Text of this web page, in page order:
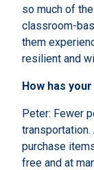
so much of
classroom-
them
resilient and
How has
Peter: Fewer
purchase
free and at